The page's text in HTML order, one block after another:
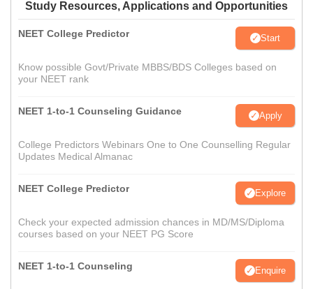
Study Resources, Applications and Opportunities
NEET College Predictor Start
Know possible Govt/Private MBBS/BDS Colleges based on
your NEET rank
NEET 1-to-1 Counseling Guidance Apply
College Predictors Webinars One to One Counselling Regular
Updates Medical Almanac
NEET College Predictor Explore
Check your expected admission chances in MD/MS/Diploma
courses based on your NEET PG Score
NEET 1-to-1 Counseling Enquire